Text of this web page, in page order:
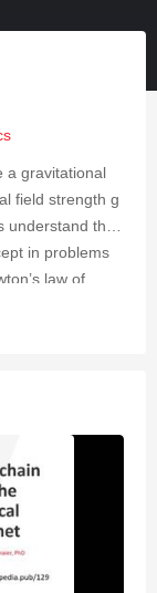
a gravitational
field strength g
the
in problems
law of
field
analyse circular
geostationary